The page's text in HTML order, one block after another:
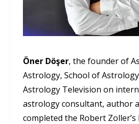
Öner Döşer, the founder of
Astrology, School of
Astrology Television on
astrology consultant, author
completed the Robert Zoller’s